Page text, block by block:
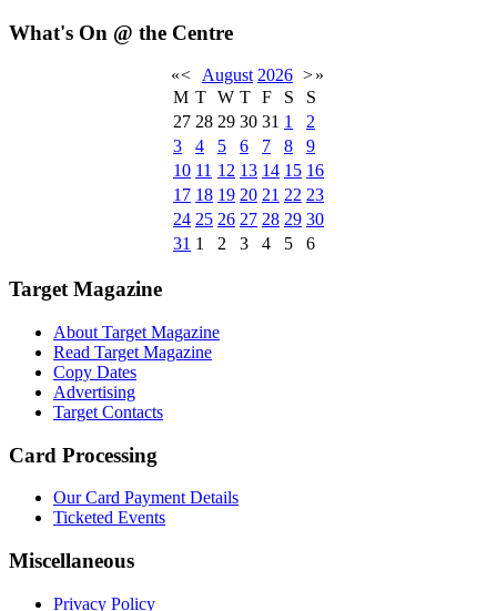
What's On @ the Centre
«< August 2026 >»
M T W T F S
S
27 28 29 30 31 1
2
3
4 5 6 7 8
9
10 11 12 13 14 15 16
17 18 19 20 21 22 23
24 25 26 27 28 29 30
31 1 2 3 4 5 6
Target Magazine
About Target Magazine
Read Target Magazine
Copy Dates
Advertising
Target Contacts
Card Processing
Our Card Payment Details
Ticketed Events
Miscellaneous
Privacy Policy